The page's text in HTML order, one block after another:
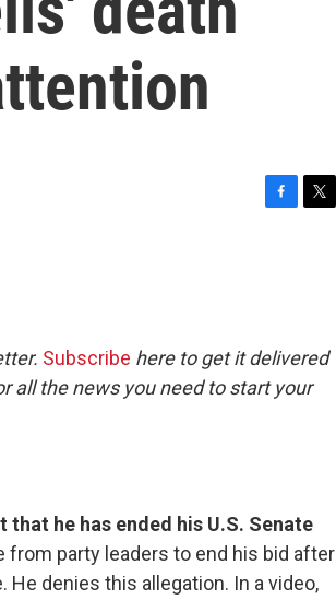
o
k
r
Subscribe here to get it delivered
all the news you need to start your
he has ended his U.S. Senate
from party leaders to end his bid after
denies this allegation. In a video,